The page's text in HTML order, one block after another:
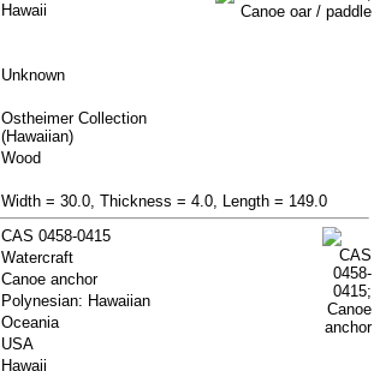
Hawaii
Unknown
Ostheimer Collection
(Hawaiian)
Wood
Width = 30.0, Thickness = 4.0, Length = 149.0
CAS 0458-0415
Watercraft
Canoe anchor
Polynesian: Hawaiian
Oceania
USA
Hawaii